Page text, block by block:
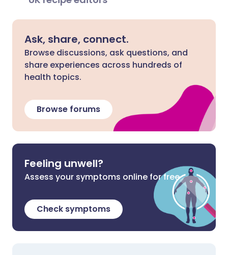
Ask, share, connect.
Browse discussions, ask questions, and
share experiences across hundreds of
health topics.
Browse forums
Feeling unwell?
Assess your symptoms online for free
Check symptoms